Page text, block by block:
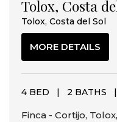
Tolox, Costa
Tolox, Costa del Sol
MORE DETAILS
4 BED | 2 BATHS |
Finca - Cortijo,